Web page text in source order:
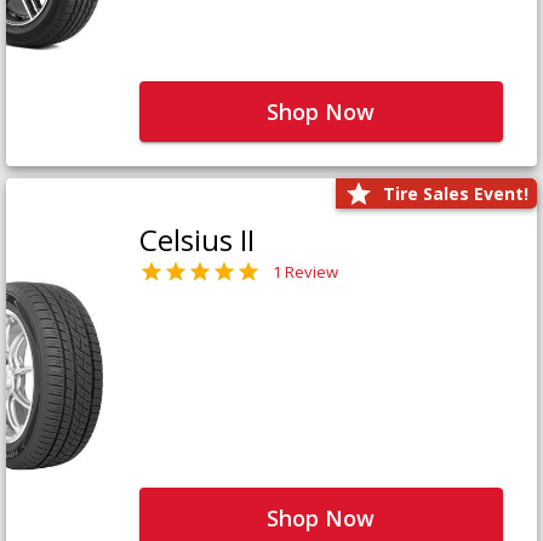
Shop Now
Tire Sales Event!
Celsius II
1 Review
Shop Now